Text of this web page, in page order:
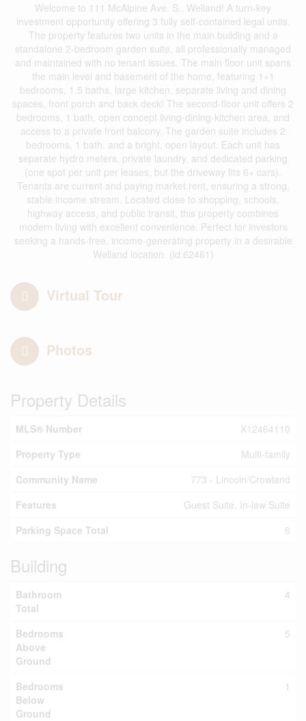
Welcome to 111 McAlpine Ave. S., Welland! A turn-key
investment opportunity offering 3 fully self-contained legal units.
The property features two units in the main building and a
standalone 2-bedroom garden suite, all professionally managed
and maintained with no tenant issues. The main floor unit spans
the main level and basement of the home, featuring 1+1
bedrooms, 1.5 baths, large kitchen, separate living and dining
spaces, front porch and back deck! The second-floor unit offers 2
bedrooms, 1 bath, open concept living-dining-kitchen area, and
access to a private front balcony. The garden suite includes 2
bedrooms, 1 bath, and a bright, open layout. Each unit has
separate hydro meters, private laundry, and dedicated parking
(one spot per unit per leases, but the driveway fits 6+ cars).
Tenants are current and paying market rent, ensuring a strong,
stable income stream. Located close to shopping, schools,
highway access, and public transit, this property combines
modern living with excellent convenience. Perfect for investors
seeking a hands-free, income-generating property in a desirable
Welland location. (id:62461)
Virtual Tour
Photos
Property Details
MLS® Number
X12464110
Property Type
Multi-family
Community Name
773 - Lincoln/Crowland
Features
Guest Suite, In-law Suite
Parking Space Total
6
Building
Bathroom
Total
4
Bedrooms
Above
Ground
5
Bedrooms
Below
Ground
1